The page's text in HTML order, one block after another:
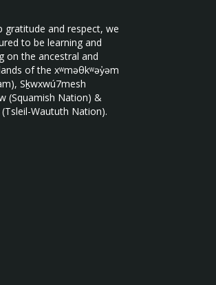
gratitude and respect, we
to be learning and
on the ancestral and
of the xʷməθkʷəy̓əm
Sḵwxwú7mesh
(Squamish Nation) &
(Tsleil-Waututh Nation).